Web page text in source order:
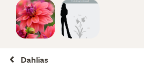
Dahlias